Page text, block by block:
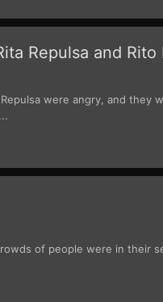
Repulsa and
were angry, and
of people were in their